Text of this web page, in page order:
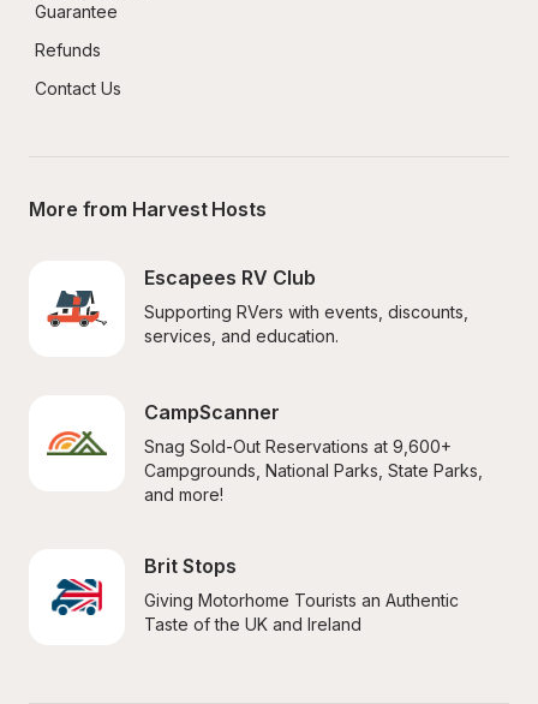
Guarantee
Refunds
Contact Us
More from Harvest Hosts
Escapees RV Club
Supporting RVers with events, discounts,
services, and education.
CampScanner
Snag Sold-Out Reservations at 9,600+
Campgrounds, National Parks, State Parks,
and more!
Brit Stops
Giving Motorhome Tourists an Authentic
Taste of the UK and Ireland